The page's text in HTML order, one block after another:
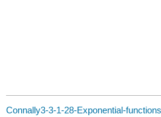
Connally3-3-1-28-Exponential-